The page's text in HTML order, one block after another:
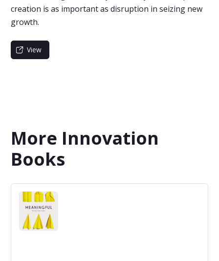
creation is as important as disruption in seizing new
growth.
View
More Innovation
Books